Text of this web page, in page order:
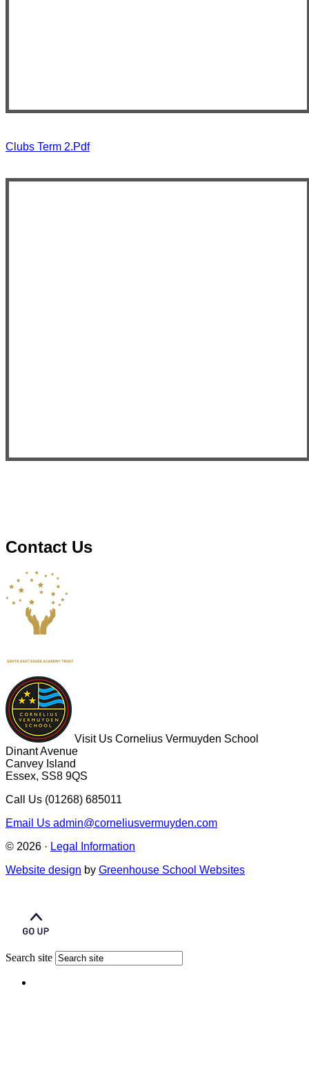
Clubs Term 2.pdf
Contact Us
Visit Us Cornelius Vermuyden School
Dinant Avenue
Canvey Island
Essex, SS8 9QS
Call Us (01268) 685011
Email Us admin@corneliusvermuyden.com
© 2026 · Legal Information
Website design by Greenhouse School Websites
Search site